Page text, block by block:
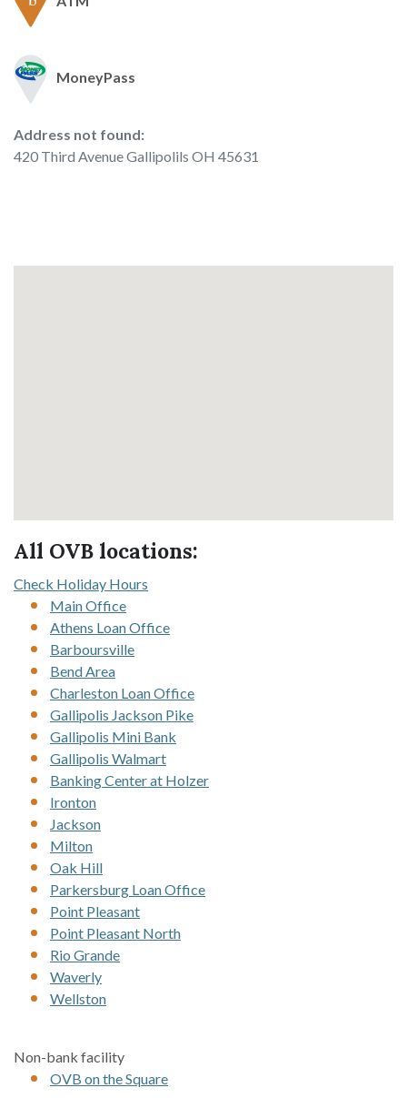
MoneyPass
Address not found:
420 Third Avenue Gallipolils OH 45631
All OVB locations:
Check Holiday Hours
Main Office
Athens Loan Office
Barboursville
Bend Area
Charleston Loan Office
Gallipolis Jackson Pike
Gallipolis Mini Bank
Gallipolis Walmart
Banking Center at Holzer
Ironton
Jackson
Milton
Oak Hill
Parkersburg Loan Office
Point Pleasant
Point Pleasant North
Rio Grande
Waverly
Wellston
Non-bank facility
OVB on the Square